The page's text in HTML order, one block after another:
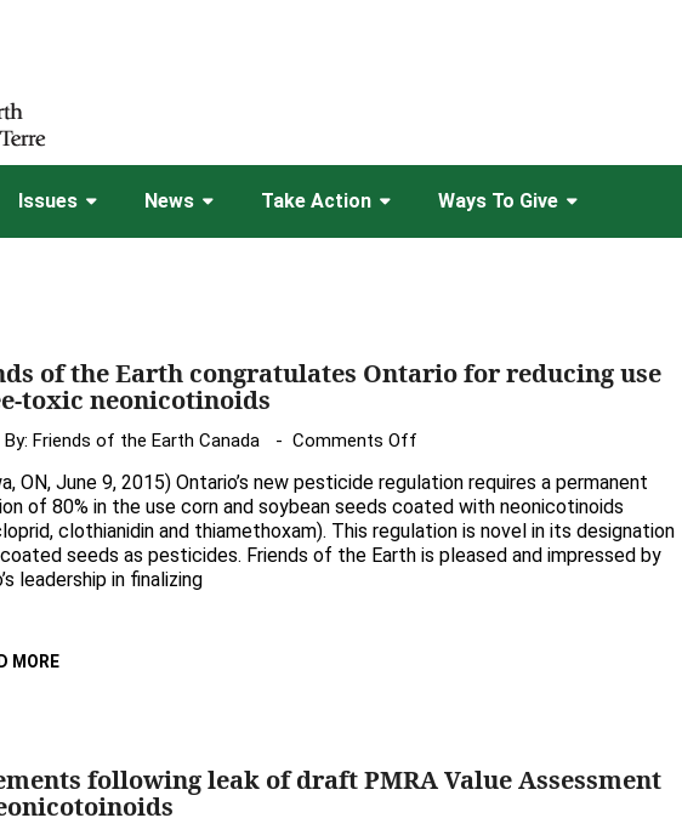
Issues News Take Action Ways To Give
of the Earth congratulates Ontario for reducing use
toxic neonicotinoids
Friends of the Earth Canada Comments Off
of
the
Earth
toxic
ON, June 9, 2015) Ontario’s new pesticide regulation requires a permanent
of 80% in the use corn and soybean seeds coated with neonicotinoids
clothianidin and thiamethoxam). This regulation is novel in its designation
seeds as pesticides. Friends of the Earth is pleased and impressed by
leadership in finalizing
MORE
following leak of draft PMRA Value Assessment